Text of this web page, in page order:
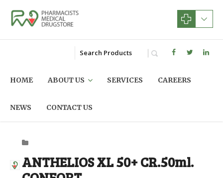
HOME ABOUT US SERVICES CAREERS
NEWS CONTACT US
ANTHELIOS XL 50+ CR.50ml.